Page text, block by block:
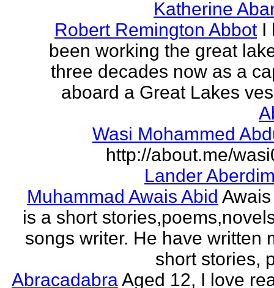
Katherine
Robert Remington Abbot I
been working the great
three decades now as a
aboard a Great Lakes
Wasi Mohammed
http://about.me/
Lander
Muhammad Awais Abid
is a short
songs writer. He have written
short stories,
AbracadabraAged 12, I love